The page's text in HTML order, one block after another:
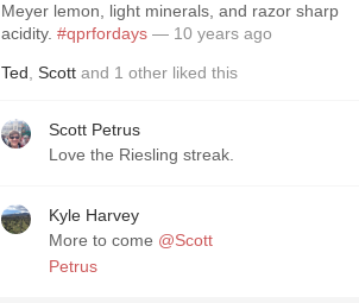
Meyer lemon, light minerals, and razor sharp
acidity. #qprfordays — 10 years ago
Ted Scott and 1 other liked this
Scott Petrus
Love the Riesling streak.
Kyle Harvey
More to come @Scott
Petrus